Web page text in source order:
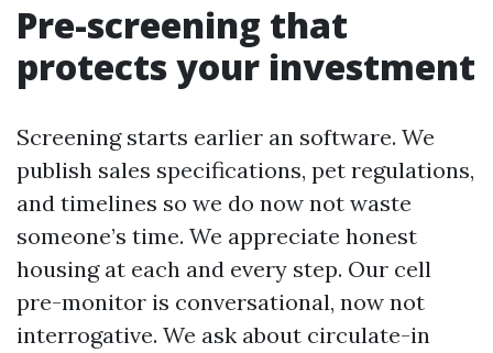
Pre-screening that
protects your investment
Screening starts earlier an software. We
publish sales specifications, pet regulations,
and timelines so we do now not waste
someone’s time. We appreciate honest
housing at each and every step. Our cell
pre-monitor is conversational, now not
interrogative. We ask about circulate-in